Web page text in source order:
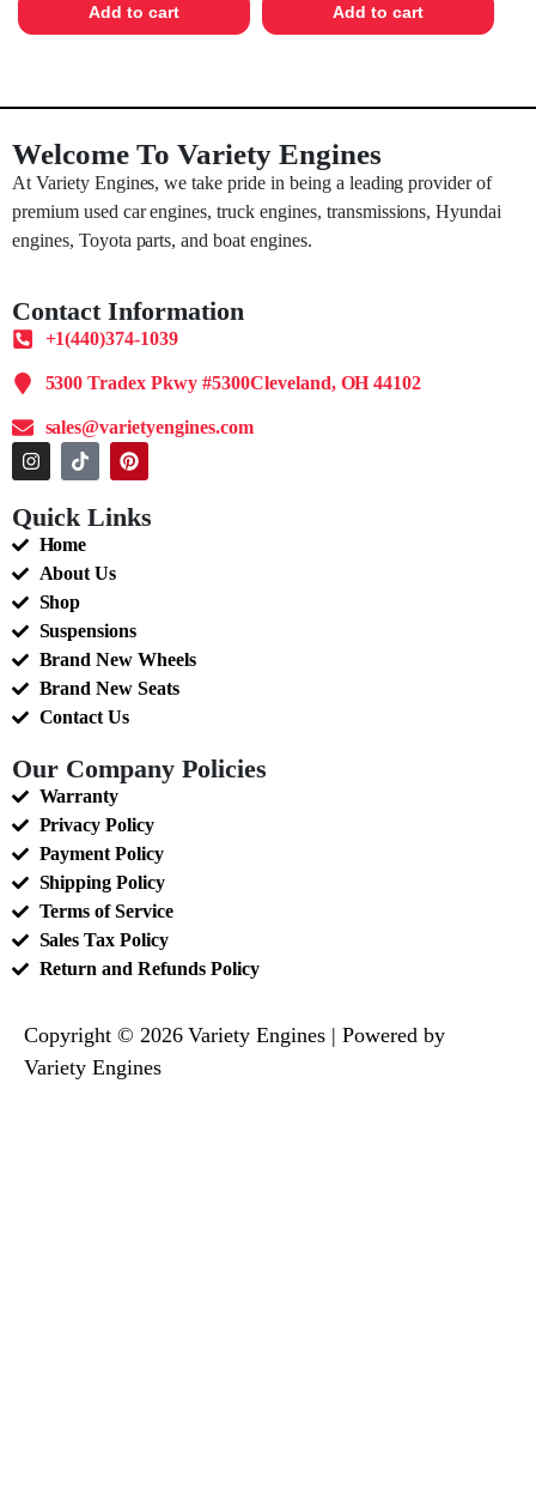
Add to cart Add to cart
Welcome To Variety Engines
At Variety Engines, we take pride in being a leading provider of
premium used car engines, truck engines, transmissions, Hyundai
engines, Toyota parts, and boat engines.
Contact Information
+1(440)374-1039
5300 Tradex Pkwy #5300Cleveland, OH 44102
sales@varietyengines.com
Quick Links
Home
About Us
Shop
Suspensions
Brand New Wheels
Brand New Seats
Contact Us
Our Company Policies
Warranty
Privacy Policy
Payment Policy
Shipping Policy
Terms of Service
Sales Tax Policy
Return and Refunds Policy
Copyright © 2026 Variety Engines | Powered by
Variety Engines